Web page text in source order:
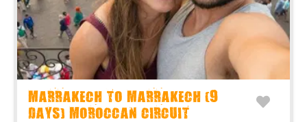
MARRAKECH TO MARRAKECH (9
DAYS) MOROCCAN CIRCUIT